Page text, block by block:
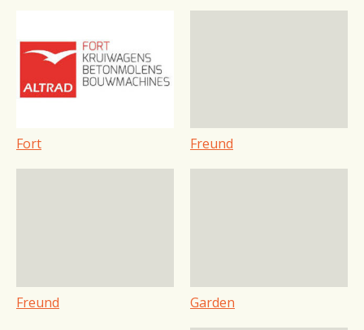
Fort Freund
Freund Garden